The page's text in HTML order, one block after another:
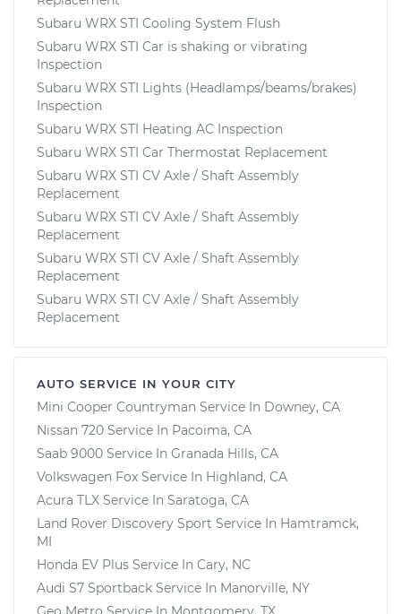
Subaru WRX STI Cooling System Flush
Subaru WRX STI Car is shaking or vibrating
Inspection
Subaru WRX STI Lights (Headlamps/beams/brakes)
Inspection
Subaru WRX STI Heating AC Inspection
Subaru WRX STI Car Thermostat Replacement
Subaru WRX STI CV Axle / Shaft Assembly
Replacement
Subaru WRX STI CV Axle / Shaft Assembly
Replacement
Subaru WRX STI CV Axle / Shaft Assembly
Replacement
Subaru WRX STI CV Axle / Shaft Assembly
Replacement
AUTO SERVICE IN YOUR CITY
Mini Cooper Countryman Service In Downey, CA
Nissan 720 Service In Pacoima, CA
Saab 9000 Service In Granada Hills, CA
Volkswagen Fox Service In Highland, CA
Acura TLX Service In Saratoga, CA
Land Rover Discovery Sport Service In Hamtramck,
MI
Honda EV Plus Service In Cary, NC
Audi S7 Sportback Service In Manorville, NY